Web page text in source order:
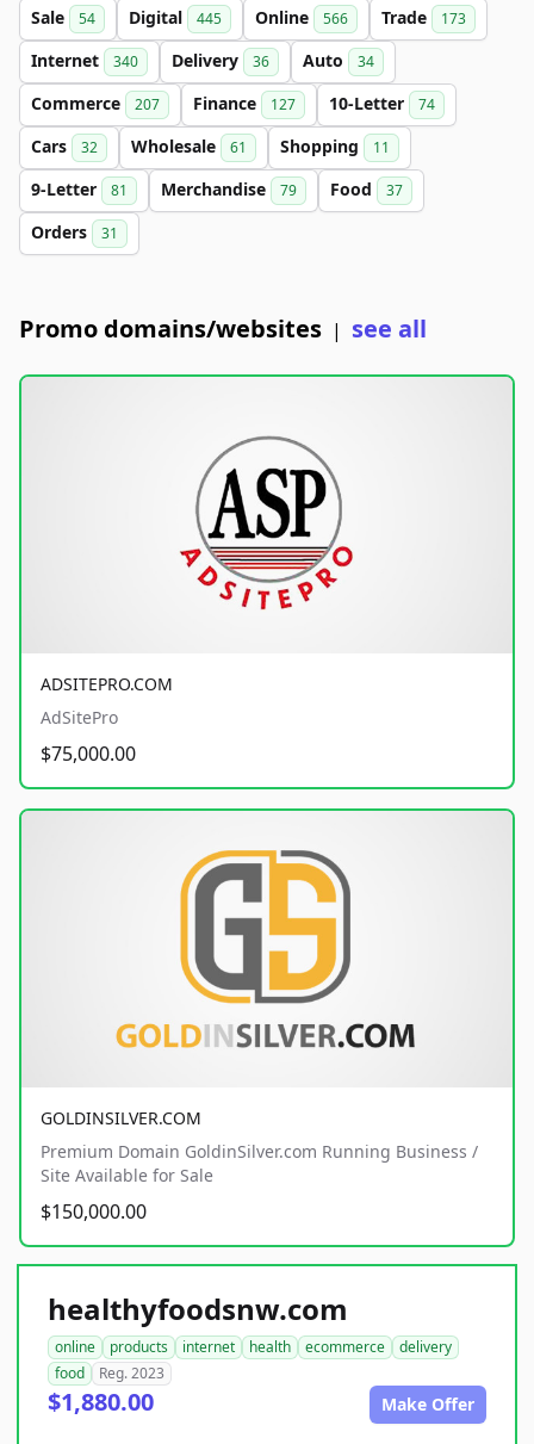
Sale 54 Digital 445 Online 566 Trade 173
Internet 340 Delivery 36 Auto 34
Commerce 207 Finance 127 10-Letter 74
Cars 32 Wholesale 61 Shopping 11
9-Letter 81 Merchandise 79 Food 37
Orders 31
Promo domains/websites | see all
ADSITEPRO.COM
AdSitePro
$75,000.00
GOLDINSILVER.COM
Premium Domain GoldinSilver.com Running Business /
Site Available for Sale
$150,000.00
healthyfoodsnw.com
online products internet health ecommerce
delivery
food
Reg. 2023
$1,880.00 Make Offer